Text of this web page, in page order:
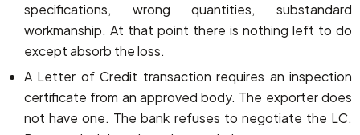
specifications, wrong quantities, substandard
workmanship. At that point there is nothing left to do
except absorb the loss.
A Letter of Credit transaction requires an inspection
certificate from an approved body. The exporter does
not have one. The bank refuses to negotiate the LC.